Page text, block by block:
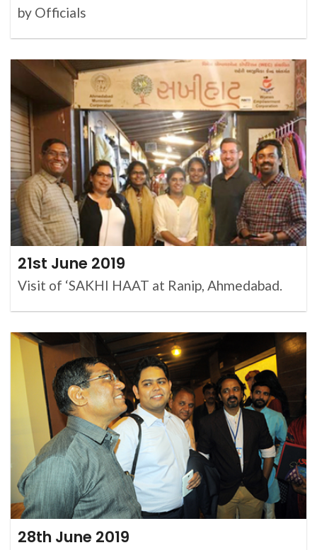
by Officials
21st June 2019
Visit of ‘SAKHI HAAT at Ranip, Ahmedabad.
28th June 2019